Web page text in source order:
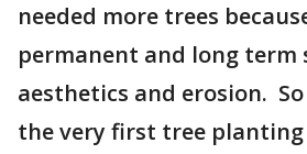
needed more trees
permanent and long
aesthetics and erosion.
the very first tree planting